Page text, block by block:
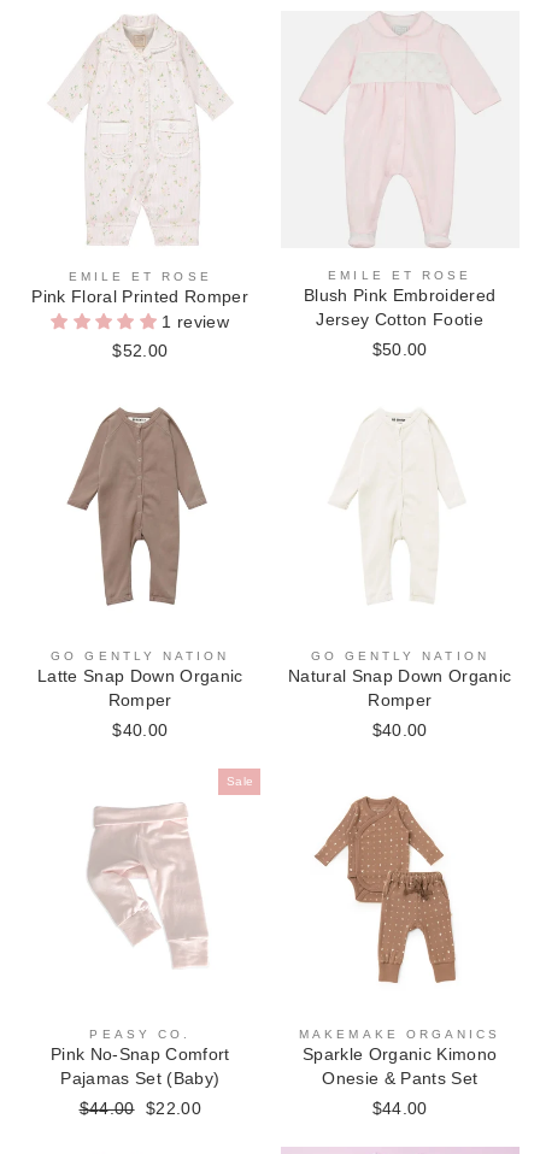
EMILE ET ROSE
Pink Floral Printed Romper
1 review
$52.00
EMILE ET ROSE
Blush Pink Embroidered
Jersey Cotton Footie
$50.00
GO GENTLY NATION
Latte Snap Down Organic
Romper
$40.00
GO GENTLY NATION
Natural Snap Down Organic
Romper
$40.00
Sale
PEASY CO.
Pink No-Snap Comfort
Pajamas Set (Baby)
Regular
$44.00
Sale
$22.00
MAKEMAKE ORGANICS
Sparkle Organic Kimono
Onesie & Pants Set
$44.00